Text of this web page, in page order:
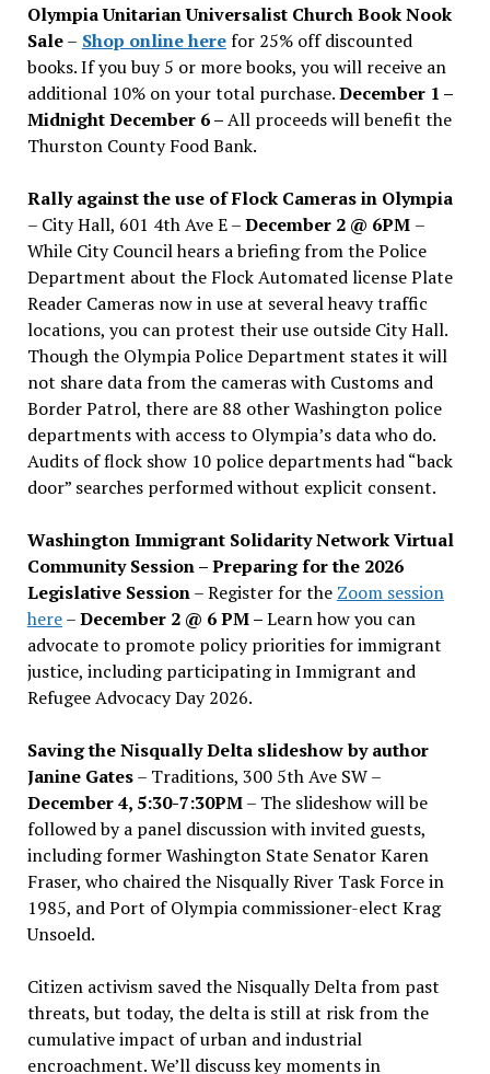
Olympia Unitarian Universalist Church Book Nook
Sale– Shop online herefor 25% off discounted
books. If you buy 5 or more books, you will receive an
additional 10% on your total purchase.December 1 –
Midnight December 6 –All proceeds will benefit the
Thurston County Food Bank.
Rally against the use of Flock Cameras in Olympia
– City Hall, 601 4th Ave E –December 2 @ 6PM –
While City Council hears a briefing from the Police
Department about the Flock Automated license Plate
Reader Cameras now in use at several heavy traffic
locations, you can protest their use outside City Hall.
Though the Olympia Police Department states it will
not share data from the cameras with Customs and
Border Patrol, there are 88 other Washington police
departments with access to Olympia’s data who do.
Audits of flock show 10 police departments had “back
door” searches performed without explicit consent.
Washington Immigrant Solidarity Network Virtual
Community Session – Preparing for the 2026
Legislative Session– Register for the Zoom session
here–December 2 @ 6 PM –Learn how you can
advocate to promote policy priorities for immigrant
justice, including participating in Immigrant and
Refugee Advocacy Day 2026.
Saving the Nisqually Delta slideshow by author
Janine Gates– Traditions, 300 5th Ave SW –
December 4, 5:30-7:30PM– The slideshow will be
followed by a panel discussion with invited guests,
including former Washington State Senator Karen
Fraser, who chaired the Nisqually River Task Force in
1985, and Port of Olympia commissioner-elect Krag
Unsoeld.
Citizen activism saved the Nisqually Delta from past
threats, but today, the delta is still at risk from the
cumulative impact of urban and industrial
encroachment. We’ll discuss key moments in